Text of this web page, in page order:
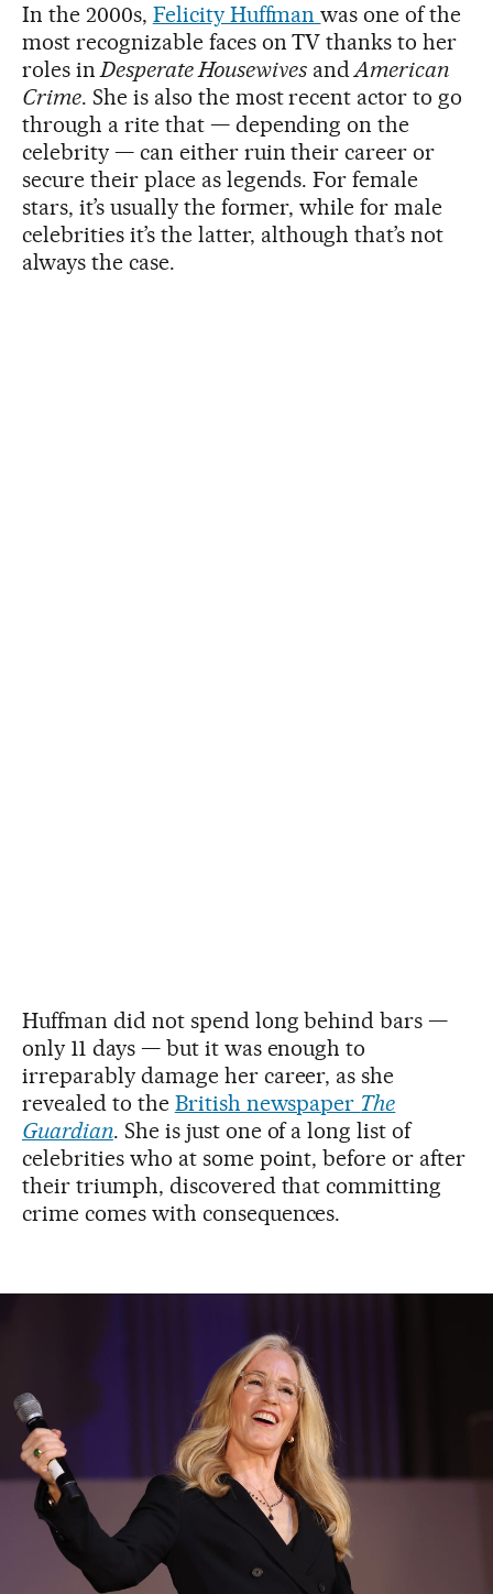
In the 2000s, Felicity Huffmanwas one of the
most recognizable faces on TV thanks to her
roles inDesperate Housewives andAmerican
Crime. She is also the most recent actor to go
through a rite that — depending on the
celebrity — can either ruin their career or
secure their place as legends. For female
stars, it’s usually the former, while for male
celebrities it’s the latter, although that’s not
always the case.
Huffman did not spend long behind bars —
only 11 days — but it was enough to
irreparably damage her career, as she
revealed to the British newspaper The
Guardian. She is just one of a long list of
celebrities who at some point, before or after
their triumph, discovered that committing
crime comes with consequences.